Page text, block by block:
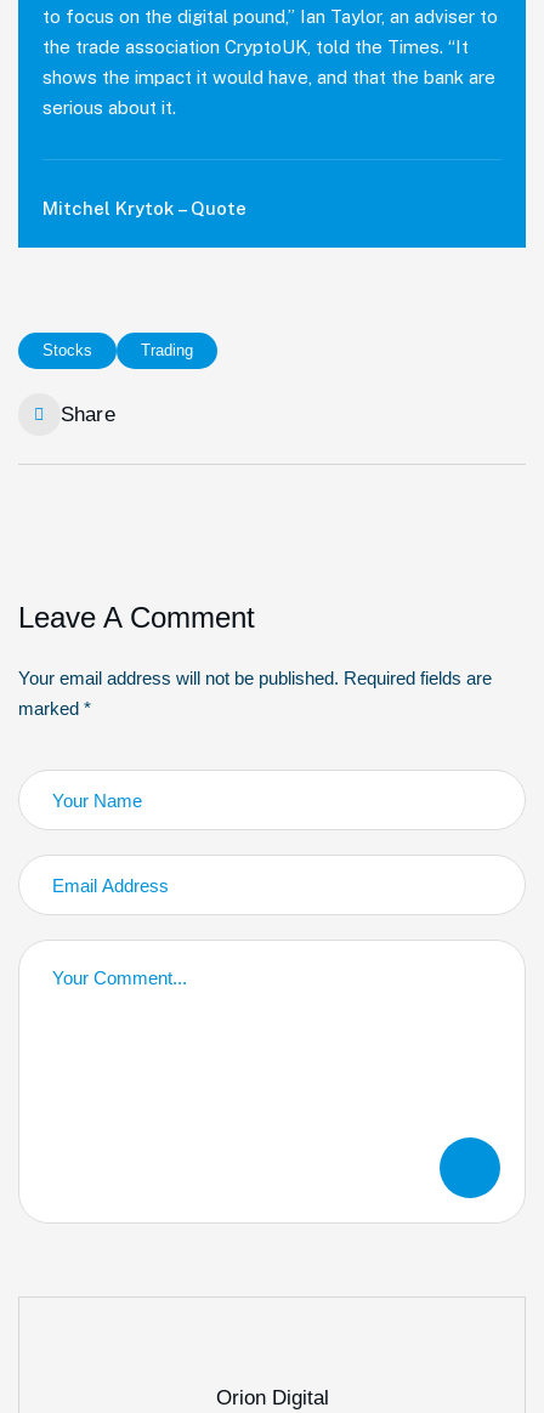
to focus on the digital pound,” Ian Taylor, an adviser to
the trade association CryptoUK, told the Times. “It
shows the impact it would have, and that the bank are
serious about it.
Mitchel Krytok – Quote
Stocks Trading
Share
Leave A Comment
Your email address will not be published. Required fields are
marked *
Orion Digital